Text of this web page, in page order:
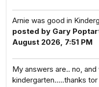
Arnie was good in
posted by Gary
August 2026, 7:51 PM
My answers are.. no,
kindergarten.....thanks